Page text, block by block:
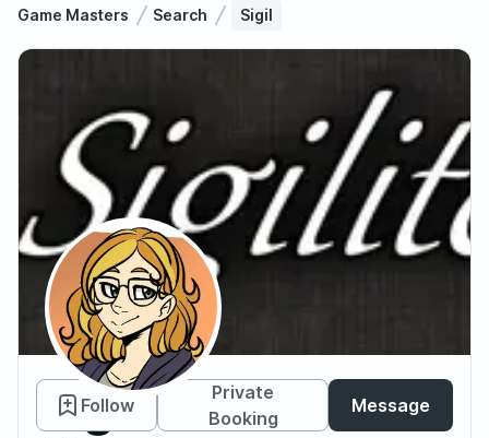
Game Masters Search Sigil
Sigil
Follow
Private
Booking
Message